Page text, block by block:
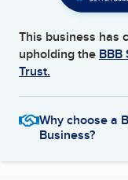
This business has
upholding the
Trust.
Why choose a
Business?